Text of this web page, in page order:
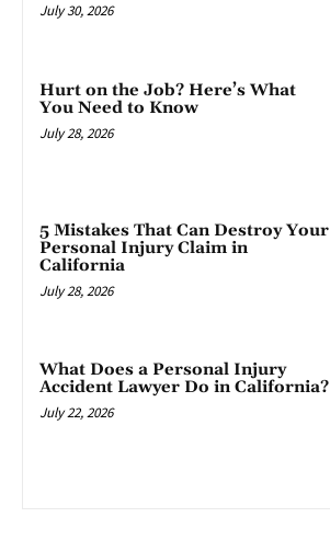
July 30, 2026
Hurt on the Job? Here’s What
You Need to Know
July 28, 2026
5 Mistakes That Can Destroy Your
Personal Injury Claim in
California
July 28, 2026
What Does a Personal Injury
Accident Lawyer Do in California?
July 22, 2026